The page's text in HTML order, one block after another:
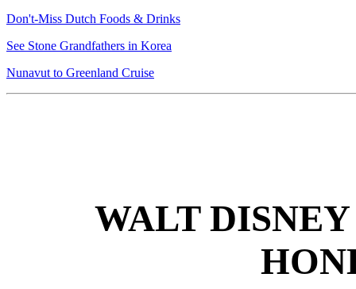
Don't-Miss Dutch Foods & Drinks
See Stone Grandfathers in Korea
Nunavut to Greenland Cruise
WALT